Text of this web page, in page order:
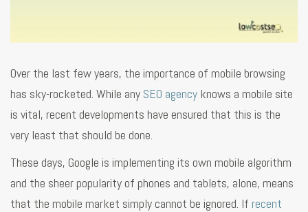
Over the last few years, the importance of mobile browsing
has sky-rocketed. While any SEO agency knows a mobile site
is vital, recent developments have ensured that this is the
very least that should be done.
These days, Google is implementing its own mobile algorithm
and the sheer popularity of phones and tablets, alone, means
that the mobile market simply cannot be ignored. If recent